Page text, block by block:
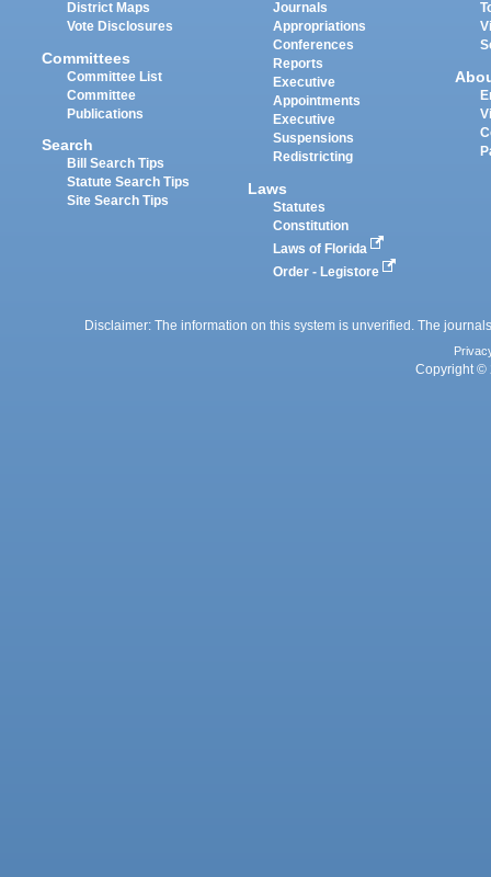
District Maps
Vote Disclosures
Committees
Committee List
Committee
Publications
Search
Bill Search Tips
Statute Search Tips
Site Search Tips
Journals
Appropriations
Conferences
Reports
Executive
Appointments
Executive
Suspensions
Redistricting
Laws
Statutes
Constitution
Laws of Florida
Order - Legistore
Disclaimer: The information on this system is unverified. The
Copyright ©